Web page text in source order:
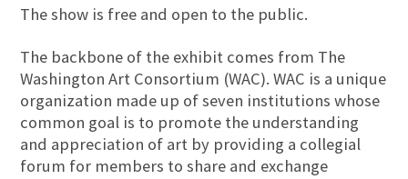
The show is free and open to the public.
The backbone of the exhibit comes from The
Washington Art Consortium (WAC). WAC is a unique
organization made up of seven institutions whose
common goal is to promote the understanding
and appreciation of art by providing a collegial
forum for members to share and exchange